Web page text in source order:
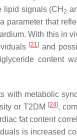
lipid signals (CH 2
parameter that
With this in
[21]and
content
with metabolic
or T2DM [24],
fat content
is increased